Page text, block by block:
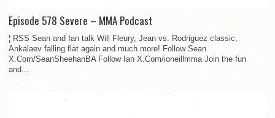
Episode 578 Severe – MMA Podcast
¦ RSS Sean and Ian talk Will Fleury, Jean vs. Rodriguez classic,
Ankalaev falling flat again and much more! Follow Sean
X.Com/SeanSheehanBA Follow Ian X.Com/ioneillmma Join the fun
and...